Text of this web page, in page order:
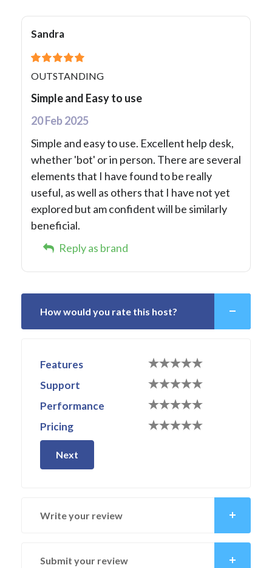
Sandra
OUTSTANDING
Simple and Easy to use
20 Feb 2025
Simple and easy to use. Excellent help desk,
whether 'bot' or in person. There are several
elements that I have found to be really
useful, as well as others that I have not yet
explored but am confident will be similarly
beneficial.
Reply as brand
How would you rate this host?
Features
Support
Performance
Pricing
Next
Write your review
Submit your review